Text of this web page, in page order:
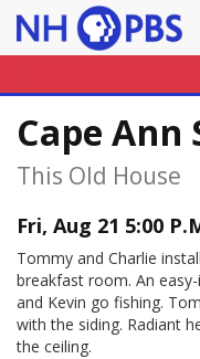
Cape
This Old House
Fri, Aug 21 5:00
Tommy and Charlie
breakfast room. An
and Kevin go fishing.
with the siding. Radiant
the ceiling.